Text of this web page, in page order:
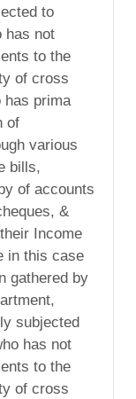
to
has not
to the
of cross
has prima
of
various
bills,
of accounts
&
Income
in this case
gathered by
subjected
has not
to the
of cross